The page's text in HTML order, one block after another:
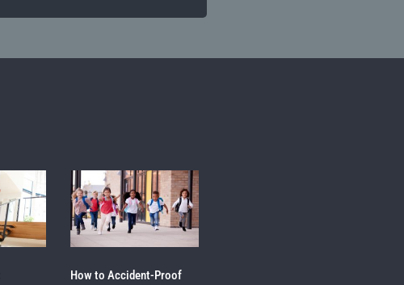
How to Accident-Proof